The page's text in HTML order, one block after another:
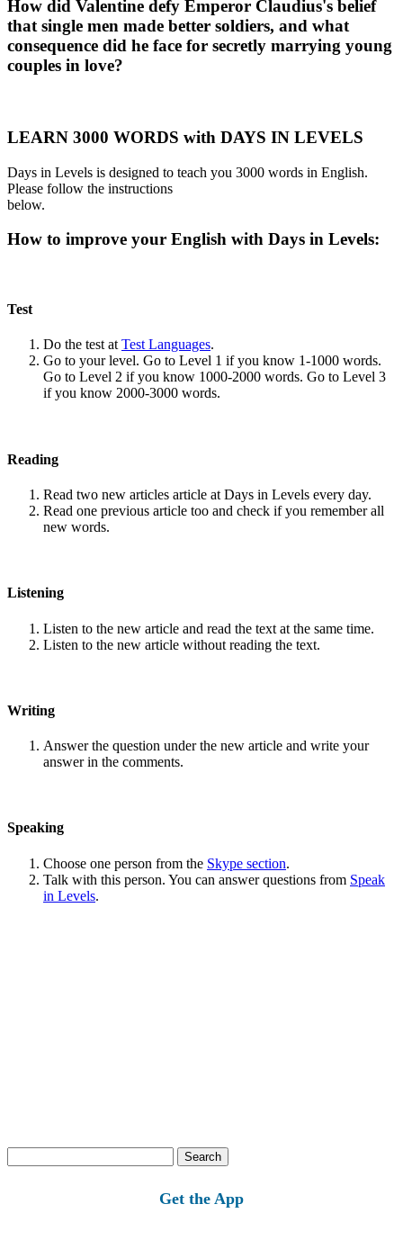
How did Valentine defy Emperor Claudius's belief
that single men made better soldiers, and what
consequence did he face for secretly marrying young
couples in love?
LEARN 3000 WORDS with DAYS IN LEVELS
Days in Levels is designed to teach you 3000 words in English.
Please follow the instructions
below.
How to improve your English with Days in Levels:
Test
Do the test atTest Languages.
Go to your level. Go to Level 1 if you know 1-1000 words.
Go to Level 2 if you know 1000-2000 words. Go to Level 3
if you know 2000-3000 words.
Reading
Read two new articles article at Days in Levels every day.
Read one previous article too and check if you remember all
new words.
Listening
Listen to the new article and read the text at the same time.
Listen to the new article without reading the text.
Writing
Answer the question under the new article and write your
answer in the comments.
Speaking
Choose one person from the Skype section.
Talk with this person. You can answer questions from Speak
in Levels.
for:
Get the App